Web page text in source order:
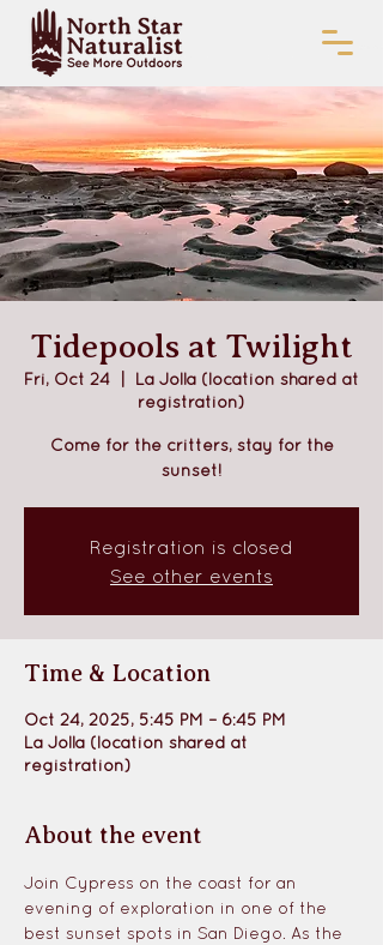
Tidepools at Twilight
Fri, Oct 24
La Jolla (location shared at
registration)
Come for the critters, stay for the
sunset!
Registration is closed
See other events
Time & Location
Oct 24, 2025, 5:45 PM – 6:45 PM
La Jolla (location shared at
registration)
About the event
Join Cypress on the coast for an
evening of exploration in one of the
best sunset spots in San Diego. As the